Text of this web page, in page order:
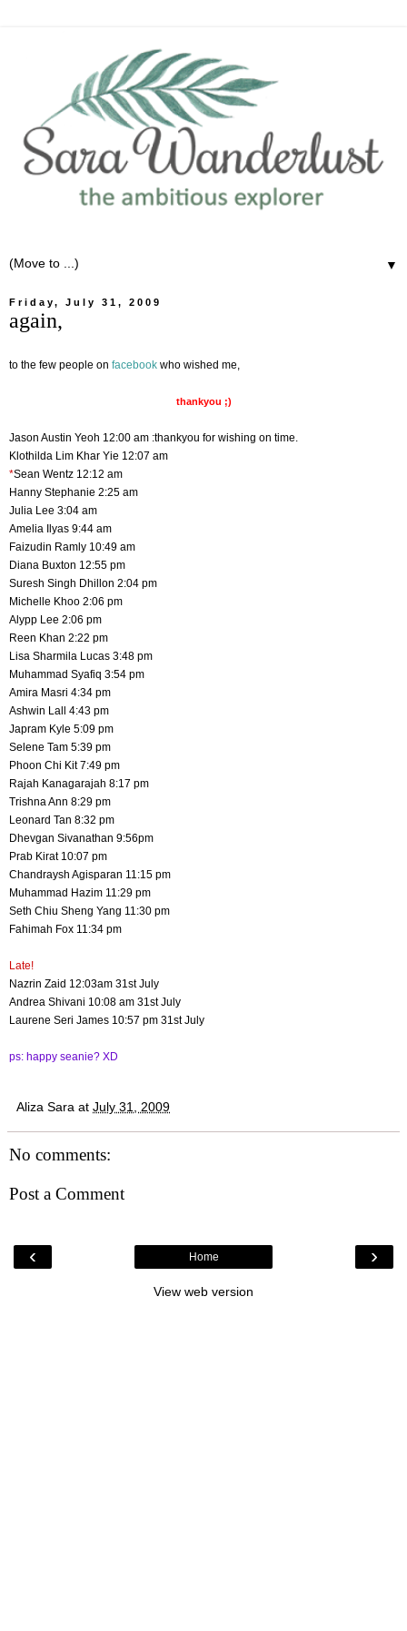
▼
Friday, July 31, 2009
again,
to the few people on facebook who wished me,
thankyou ;)
Jason Austin Yeoh 12:00 am :thankyou for wishing on time.
Klothilda Lim Khar Yie 12:07 am
*Sean Wentz 12:12 am
Hanny Stephanie 2:25 am
Julia Lee 3:04 am
Amelia Ilyas 9:44 am
Faizudin Ramly 10:49 am
Diana Buxton 12:55 pm
Suresh Singh Dhillon 2:04 pm
Michelle Khoo 2:06 pm
Alypp Lee 2:06 pm
Reen Khan 2:22 pm
Lisa Sharmila Lucas 3:48 pm
Muhammad Syafiq 3:54 pm
Amira Masri 4:34 pm
Ashwin Lall 4:43 pm
Japram Kyle 5:09 pm
Selene Tam 5:39 pm
Phoon Chi Kit 7:49 pm
Rajah Kanagarajah 8:17 pm
Trishna Ann 8:29 pm
Leonard Tan 8:32 pm
Dhevgan Sivanathan 9:56pm
Prab Kirat 10:07 pm
Chandraysh Agisparan 11:15 pm
Muhammad Hazim 11:29 pm
Seth Chiu Sheng Yang 11:30 pm
Fahimah Fox 11:34 pm
Late!
Nazrin Zaid 12:03am 31st July
Andrea Shivani 10:08 am 31st July
Laurene Seri James 10:57 pm 31st July
ps: happy seanie? XD
Aliza Sara at July 31, 2009
No comments:
Post a Comment
‹ ›
Home
View web version